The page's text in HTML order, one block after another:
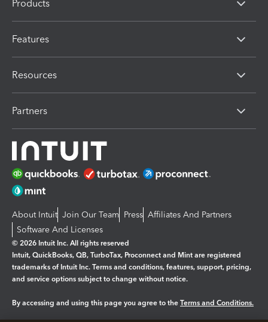
Products
Features
Resources
Partners
About Intuit Join Our Team Press Affiliates And Partners
Software And Licenses
© 2026 Intuit Inc. All rights reserved
Intuit, QuickBooks, QB, TurboTax, Proconnect and Mint are registered
trademarks of Intuit Inc. Terms and conditions, features, support, pricing,
and service options subject to change without notice.
By accessing and using this page you agree to the Terms and Conditions.